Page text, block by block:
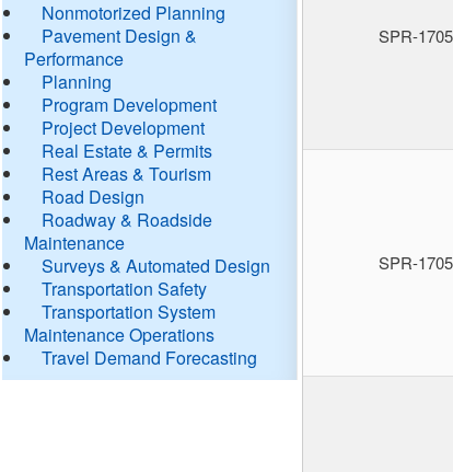
Nonmotorized Planning
Pavement Design &
Performance
Planning
Program Development
Project Development
Real Estate & Permits
Rest Areas & Tourism
Road Design
Roadway & Roadside
Maintenance
Surveys & Automated Design
Transportation Safety
Transportation System
Maintenance Operations
Travel Demand Forecasting
SPR-1705
SPR-1705